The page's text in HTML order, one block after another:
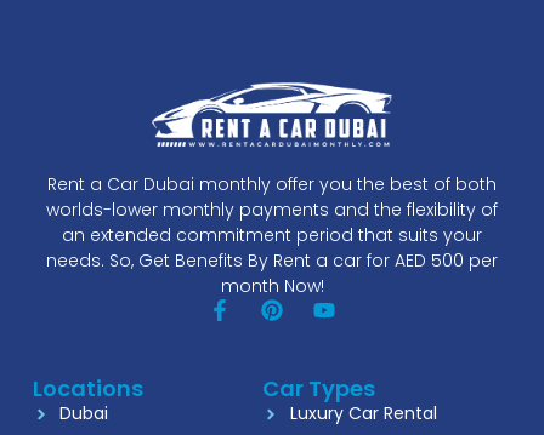
Rent a Car Dubai monthly offer you the best of both
worlds-lower monthly payments and the flexibility of
an extended commitment period that suits your
needs. So, Get Benefits By Rent a car for AED 500 per
month Now!
Locations
Dubai
Car Types
Luxury Car Rental